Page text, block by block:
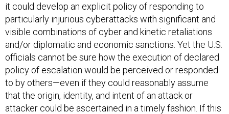
it could develop an explicit policy of responding to
particularly injurious cyberattacks with significant and
visible combinations of cyber and kinetic retaliations
and/or diplomatic and economic sanctions. Yet the U.S.
officials cannot be sure how the execution of declared
policy of escalation would be perceived or responded
to by others—even if they could reasonably assume
that the origin, identity, and intent of an attack or
attacker could be ascertained in a timely fashion. If this